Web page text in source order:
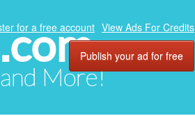
More!
for a free account View Ads For Credits
Publish your ad for free